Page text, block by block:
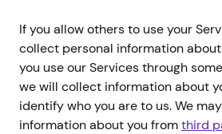
If you allow others to use your
collect personal information
you use our Services through
we will collect information about
identify who you are to us. We
information about you fromthird